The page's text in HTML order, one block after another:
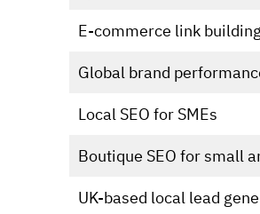
E-commerce link
Global brand
Local SEO for SMEs
Boutique SEO for small
UK-based local lead